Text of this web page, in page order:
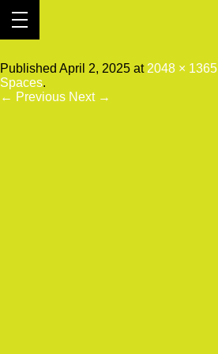
2025-03-17 16.33.44
Published April 2, 2025 at2048 × 1365
Spaces.
← Previous Next →